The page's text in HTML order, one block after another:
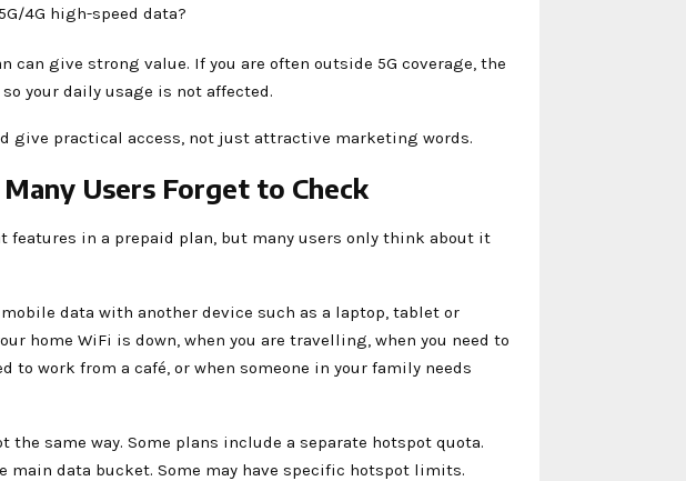
4G high-speed data?
can give strong value. If you are often outside 5G coverage, the
your daily usage is not affected.
give practical access, not just attractive marketing words.
Users Forget to Check
features in a prepaid plan, but many users only think about it
data with another device such as a laptop, tablet or
home WiFi is down, when you are travelling, when you need to
to work from a café, or when someone in your family needs
the same way. Some plans include a separate hotspot quota.
main data bucket. Some may have specific hotspot limits.